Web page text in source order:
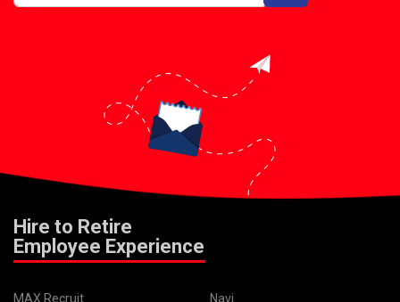
Hire to Retire
Employee Experience
MAX Recruit
Navi